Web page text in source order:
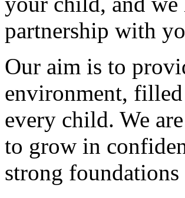
partnership with
Our aim is to
environment,
every child. We
to grow in
strong